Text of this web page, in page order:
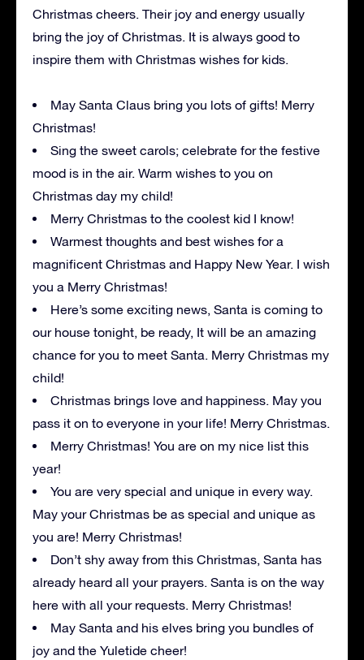
Christmas cheers. Their joy and energy usually
bring the joy of Christmas. It is always good to
inspire them with Christmas wishes for kids.
May Santa Claus bring you lots of gifts! Merry
Christmas!
Sing the sweet carols; celebrate for the festive
mood is in the air. Warm wishes to you on
Christmas day my child!
Merry Christmas to the coolest kid I know!
Warmest thoughts and best wishes for a
magnificent Christmas and Happy New Year. I wish
you a Merry Christmas!
Here’s some exciting news, Santa is coming to
our house tonight, be ready, It will be an amazing
chance for you to meet Santa. Merry Christmas my
child!
Christmas brings love and happiness. May you
pass it on to everyone in your life! Merry Christmas.
Merry Christmas! You are on my nice list this
year!
You are very special and unique in every way.
May your Christmas be as special and unique as
you are! Merry Christmas!
Don’t shy away from this Christmas, Santa has
already heard all your prayers. Santa is on the way
here with all your requests. Merry Christmas!
May Santa and his elves bring you bundles of
joy and the Yuletide cheer!